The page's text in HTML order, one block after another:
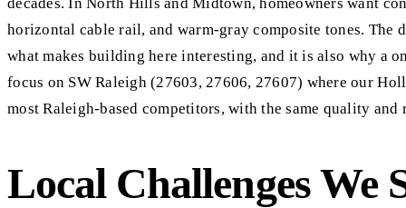
horizontal cable rail, and warm-gray composite tones. The
what makes building here interesting, and it is also why a
focus on SW Raleigh (27603, 27606, 27607) where our
most Raleigh-based competitors, with the same quality and
Local Challenges We